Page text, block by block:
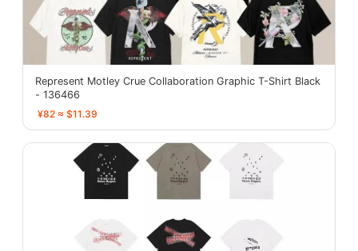
Represent Motley Crue Collaboration Graphic T-Shirt Black
- 136466
¥82 ≈ $11.39